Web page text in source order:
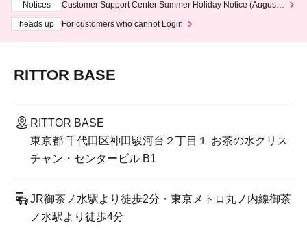
Notices
Customer Support Center Summer Holiday Notice (August 1
heads up
For customers who cannot Login
RITTOR BASE
RITTOR BASE
東京都 千代田区神田駿河台２丁目１ お茶の水クリス
チャン・センタービル B1
JR御茶ノ水駅より徒歩2分・東京メトロ丸ノ内線御茶
ノ水駅より徒歩4分